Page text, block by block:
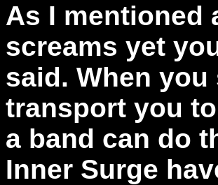
As I mentioned
screams yet
said. When
transport you
a band can do
Inner Surge